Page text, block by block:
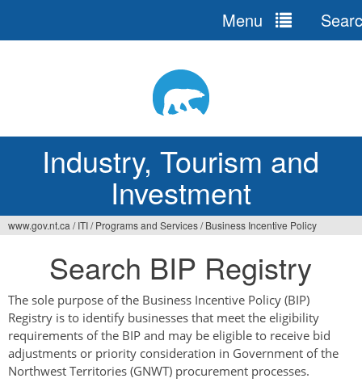
Industry, Tourism and
Investment
Menu
here
www.gov.nt.ca / ITI/ Programs and Services/ Business Incentive Policy
Search BIP Registry
The sole purpose of the Business Incentive Policy (BIP)
Registry is to identify businesses that meet the eligibility
requirements of the BIP and may be eligible to receive bid
adjustments or priority consideration in Government of the
Northwest Territories (GNWT) procurement processes.